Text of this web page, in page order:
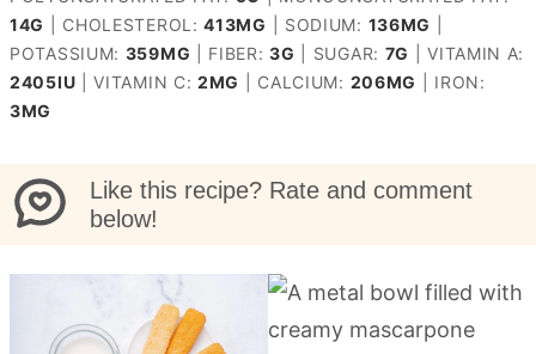
14G CHOLESTEROL:413MG SODIUM: 136MG
POTASSIUM: 359MG FIBER:3G SUGAR: 7G |VITAMIN A:
2405IU |VITAMIN C:2MG CALCIUM: 206MG
IRON:
3MG
Like this recipe? Rate and comment
below!